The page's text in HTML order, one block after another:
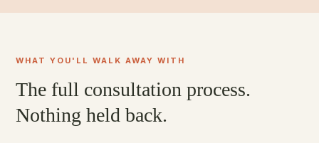
WHAT YOU'LL WALK AWAY WITH
The full consultation process.
Nothing held back.